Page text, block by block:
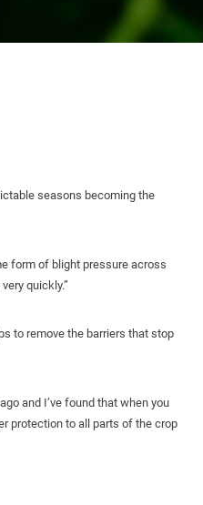
seasons becoming the
form of blight pressure across
quickly.”
to remove the barriers that stop
and I’ve found that when you
protection to all parts of the crop